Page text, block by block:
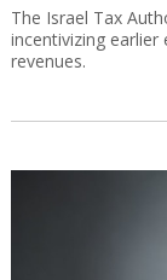
The Israel Tax
incentivizing
revenues.